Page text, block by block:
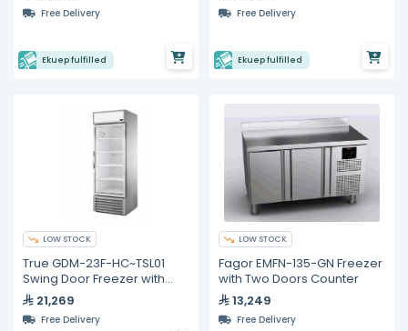
Free Delivery
Ekuep fulfilled
Free Delivery
Ekuep fulfilled
LOW STOCK
True GDM-23F-HC~TSL01
Swing Door Freezer with
Hydrocarbon Refrigerant
21,269
Free Delivery
LOW STOCK
Fagor EMFN-135-GN Freezer
with Two Doors Counter
13,249
Free Delivery